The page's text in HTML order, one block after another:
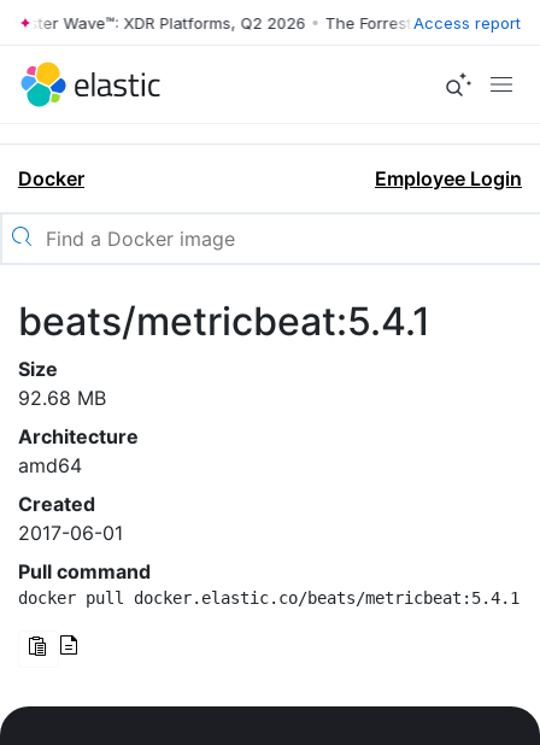
Wave™: XDR Platforms, Q2 2026 • The Forrester Wave™: XDR
Access report
Docker Employee Login
beats/metricbeat:5.4.1
Size
92.68 MB
Architecture
amd64
Created
2017-06-01
Pull command
docker pull docker.elastic.co/beats/metricbeat:5.4.1